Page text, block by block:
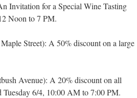
Invitation for a Special Wine Tasting
Noon to 7 PM.
Street): A 50% discount on a large
Avenue): A 20% discount on all
6/4, 10:00 AM to 7:00 PM.